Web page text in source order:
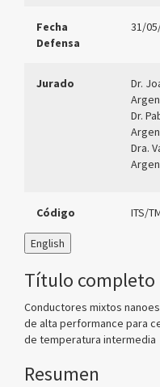
Fecha
Defensa
31/
Jurado
Dr.
Dr.
Dra.
Código ITS/
English
Título completo
Conductores mixtos
de alta performance para
de temperatura intermedia
Resumen